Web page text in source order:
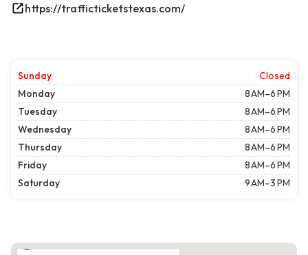
https://trafficticketstexas.com/
Sunday
Closed
Monday
8 AM–6 PM
Tuesday
8 AM–6 PM
Wednesday
8 AM–6 PM
Thursday
8 AM–6 PM
Friday
8 AM–6 PM
Saturday
9 AM–3 PM